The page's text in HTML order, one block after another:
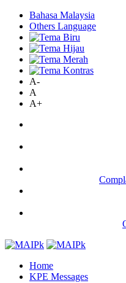
Bahasa Malaysia
Others Language
A-
A
A+
Home
KPE Messages